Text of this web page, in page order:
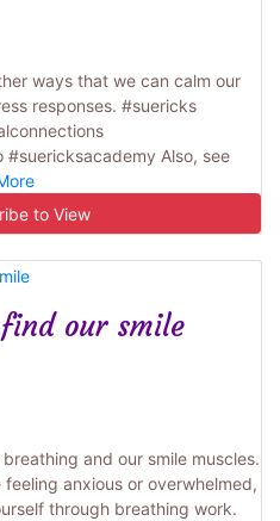
ways that we can calm our
responses. #suericks
Also, see
to View
our smile
and our smile muscles.
anxious or overwhelmed,
through breathing work.